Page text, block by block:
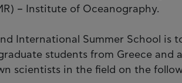
– Institute of Oceanography.
International Summer School is
students from Greece and
scientists in the field on the